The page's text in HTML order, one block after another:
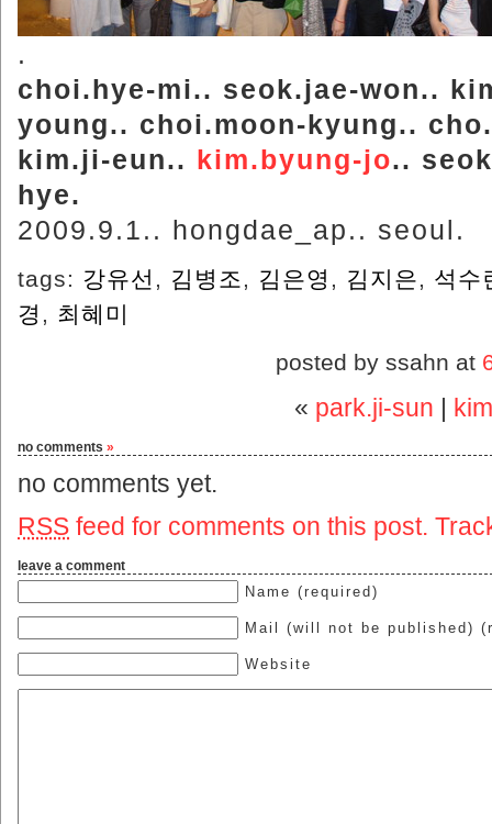
.
choi.hye-mi.. seok.jae-won..
young.. choi.moon-kyung..
kim.ji-eun.. kim.byung-jo..
hye.
2009.9.1.. hongdae_ap.. seoul.
tags: 강유선 , 김병조 , 김은영 , 김지은, 석수
경 , 최혜미
posted by ssahn at
« park.ji-sun |
no comments »
no comments yet.
RSS feed for comments on this post.
leave a comment
Name (required)
Mail (will not be published)
Website